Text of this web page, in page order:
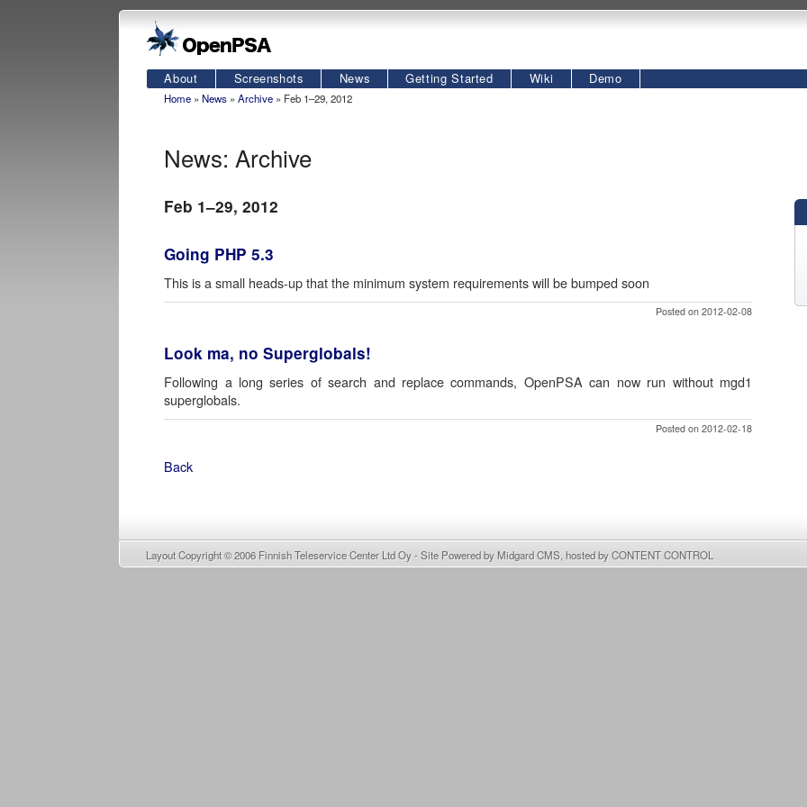
About Screenshots News Getting Started Wiki Demo
Home »News »Archive » Feb 1–29, 2012
News: Archive
Feb 1–29, 2012
Going PHP 5.3
This is a small heads-up that the minimum system requirements will be bumped soon
Posted on 2012-02-08
Look ma, no Superglobals!
Following a long series of search and replace commands, OpenPSA can now run without mgd1
superglobals.
Posted on 2012-02-18
Back
Layout Copyright © 2006 Finnish Teleservice Center Ltd Oy- Site Powered by Midgard CMS, hosted byCONTENT CONTROL